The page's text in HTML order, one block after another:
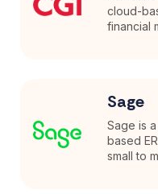
cloud-
financial
Sage
Sage is
based
small to